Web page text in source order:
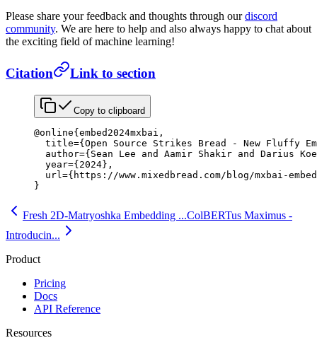
Please share your feedback and thoughts through ourdiscord
community. We are here to help and also always happy to chat about
the exciting field of machine learning!
Citation Link to section
Copy to clipboard
@online{ embed2024mxbai ,
  title
={ Open Source Strikes Bread - New Fluffy
  author
={ Sean Lee and Aamir Shakir and Darius
  year
={ 2024} ,
  url
={ https://www.mixedbread.com/blog/mxbai-
}
Fresh 2D-Matryoshka Embedding ...ColBERTus Maximus -
Introducin...
Product
Pricing
Docs
API Reference
Resources